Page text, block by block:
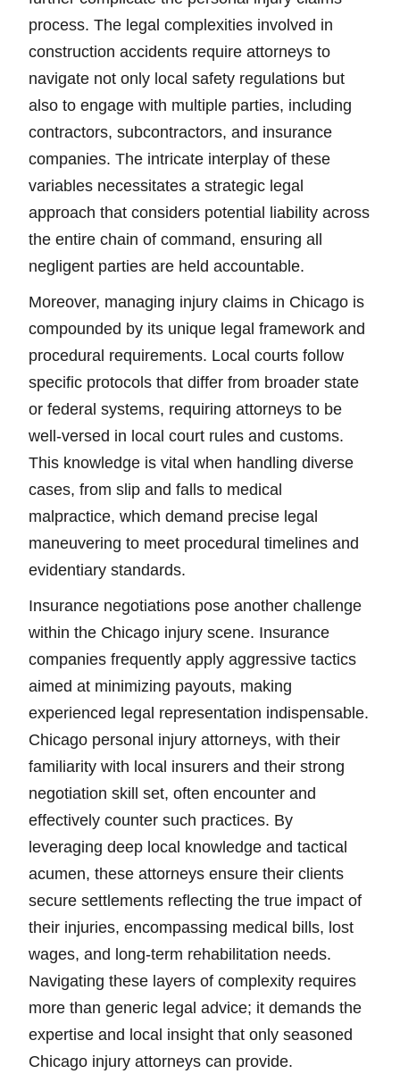
process. The legal complexities involved in
construction accidents require attorneys to
navigate not only local safety regulations but
also to engage with multiple parties, including
contractors, subcontractors, and insurance
companies. The intricate interplay of these
variables necessitates a strategic legal
approach that considers potential liability across
the entire chain of command, ensuring all
negligent parties are held accountable.
Moreover, managing injury claims in Chicago is
compounded by its unique legal framework and
procedural requirements. Local courts follow
specific protocols that differ from broader state
or federal systems, requiring attorneys to be
well-versed in local court rules and customs.
This knowledge is vital when handling diverse
cases, from slip and falls to medical
malpractice, which demand precise legal
maneuvering to meet procedural timelines and
evidentiary standards.
Insurance negotiations pose another challenge
within the Chicago injury scene. Insurance
companies frequently apply aggressive tactics
aimed at minimizing payouts, making
experienced legal representation indispensable.
Chicago personal injury attorneys, with their
familiarity with local insurers and their strong
negotiation skill set, often encounter and
effectively counter such practices. By
leveraging deep local knowledge and tactical
acumen, these attorneys ensure their clients
secure settlements reflecting the true impact of
their injuries, encompassing medical bills, lost
wages, and long-term rehabilitation needs.
Navigating these layers of complexity requires
more than generic legal advice; it demands the
expertise and local insight that only seasoned
Chicago injury attorneys can provide.